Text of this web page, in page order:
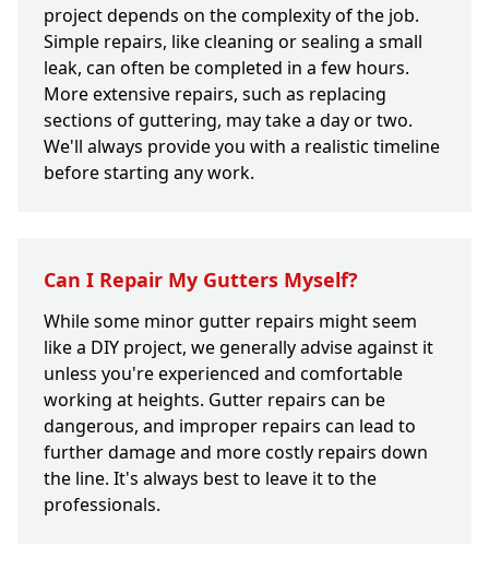
project depends on the complexity of the job.
Simple repairs, like cleaning or sealing a small
leak, can often be completed in a few hours.
More extensive repairs, such as replacing
sections of guttering, may take a day or two.
We'll always provide you with a realistic timeline
before starting any work.
Can I Repair My Gutters Myself?
While some minor gutter repairs might seem
like a DIY project, we generally advise against it
unless you're experienced and comfortable
working at heights. Gutter repairs can be
dangerous, and improper repairs can lead to
further damage and more costly repairs down
the line. It's always best to leave it to the
professionals.